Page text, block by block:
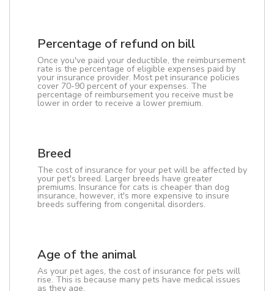
Percentage of refund on bill
Once you've paid your deductible, the reimbursement
rate is the percentage of eligible expenses paid by
your insurance provider. Most pet insurance policies
cover 70-90 percent of your expenses. The
percentage of reimbursement you receive must be
lower in order to receive a lower premium.
Breed
The cost of insurance for your pet will be affected by
your pet's breed. Larger breeds have greater
premiums. Insurance for cats is cheaper than dog
insurance, however, it's more expensive to insure
breeds suffering from congenital disorders.
Age of the animal
As your pet ages, the cost of insurance for pets will
rise. This is because many pets have medical issues
as they age.